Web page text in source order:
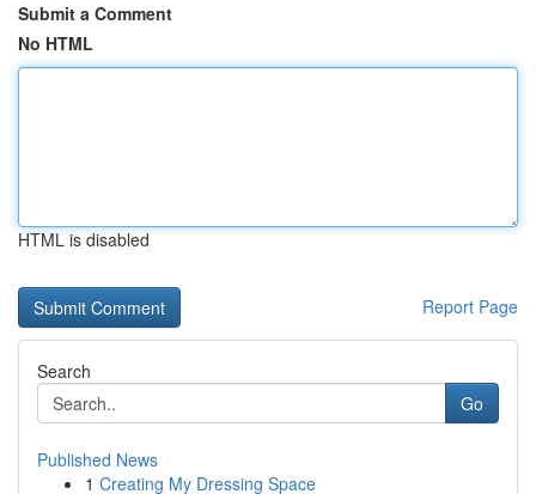
Submit a Comment
No HTML
HTML is disabled
Report Page
Search
Go
Published News
1 Creating My Dressing Space